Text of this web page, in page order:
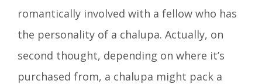
romantically involved with a fellow who has
the personality of a chalupa. Actually, on
second thought, depending on where it’s
purchased from, a chalupa might pack a